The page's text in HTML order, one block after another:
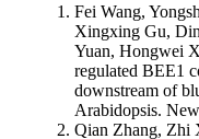
Fei Wang,
Xingxing Gu,
Yuan, Hongwei
regulated BEE1
downstream of
Arabidopsis.
Qian Zhang, Zhi